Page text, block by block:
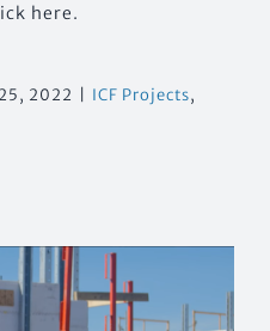
here.
2022 ICF Projects,